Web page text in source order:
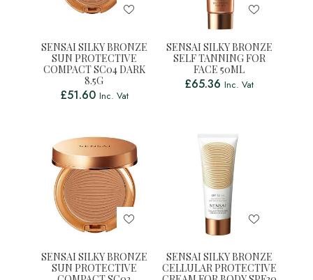
SENSAI SILKY BRONZE
SUN PROTECTIVE
COMPACT SC04 DARK
8.5G
£51.60 Inc. Vat
SENSAI SILKY BRONZE
SELF TANNING FOR
FACE 50ML
£65.36 Inc. Vat
SENSAI SILKY BRONZE
SUN PROTECTIVE
SENSAI SILKY BRONZE
CELLULAR PROTECTIVE